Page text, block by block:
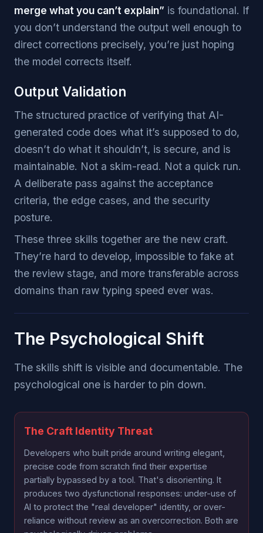
merge what you can’t explain” is foundational. If
you don’t understand the output well enough to
direct corrections precisely, you’re just hoping
the model corrects itself.
Output Validation
The structured practice of verifying that AI-
generated code does what it’s supposed to do,
doesn’t do what it shouldn’t, is secure, and is
maintainable. Not a skim-read. Not a quick run.
A deliberate pass against the acceptance
criteria, the edge cases, and the security
posture.
These three skills together are the new craft.
They’re hard to develop, impossible to fake at
the review stage, and more transferable across
domains than raw typing speed ever was.
The Psychological Shift
The skills shift is visible and documentable. The
psychological one is harder to pin down.
The Craft Identity Threat
Developers who built pride around writing elegant,
precise code from scratch find their expertise
partially bypassed by a tool. That's disorienting. It
produces two dysfunctional responses: under-use of
AI to protect the "real developer" identity, or over-
reliance without review as an overcorrection. Both are